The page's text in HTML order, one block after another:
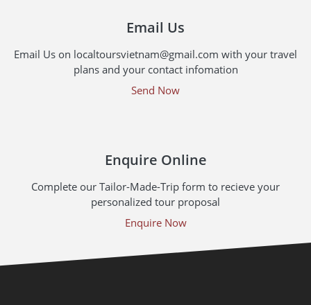
Email Us
Email Us on localtoursvietnam@gmail.com with your travel
plans and your contact infomation
Send Now
Enquire Online
Complete our Tailor-Made-Trip form to recieve your
personalized tour proposal
Enquire Now